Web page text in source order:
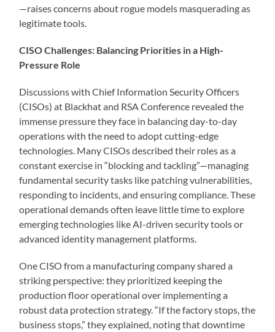
—raises concerns about rogue models masquerading as
legitimate tools.
CISO Challenges: Balancing Priorities in a High-
Pressure Role
Discussions with Chief Information Security Officers
(CISOs) at Blackhat and RSA Conference revealed the
immense pressure they face in balancing day-to-day
operations with the need to adopt cutting-edge
technologies. Many CISOs described their roles as a
constant exercise in “blocking and tackling”—managing
fundamental security tasks like patching vulnerabilities,
responding to incidents, and ensuring compliance. These
operational demands often leave little time to explore
emerging technologies like AI-driven security tools or
advanced identity management platforms.
One CISO from a manufacturing company shared a
striking perspective: they prioritized keeping the
production floor operational over implementing a
robust data protection strategy. “If the factory stops, the
business stops,” they explained, noting that downtime